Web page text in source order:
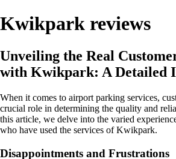
Kwikpark reviews
Unveiling the Real
with Kwikpark: A Detailed
When it comes to airport parking services,
crucial role in determining the quality and
this article, we delve into the varied
who have used the services of Kwikpark.
Disappointments and Frustrations